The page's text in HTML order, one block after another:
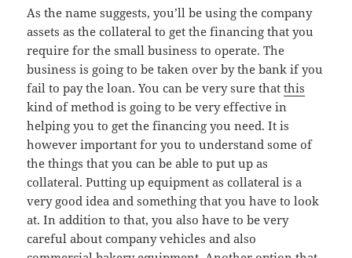
As the name suggests, you’ll be using the company
assets as the collateral to get the financing that you
require for the small business to operate. The
business is going to be taken over by the bank if you
fail to pay the loan. You can be very sure thatthis
kind of method is going to be very effective in
helping you to get the financing you need. It is
however important for you to understand some of
the things that you can be able to put up as
collateral. Putting up equipment as collateral is a
very good idea and something that you have to look
at. In addition to that, you also have to be very
careful about company vehicles and also